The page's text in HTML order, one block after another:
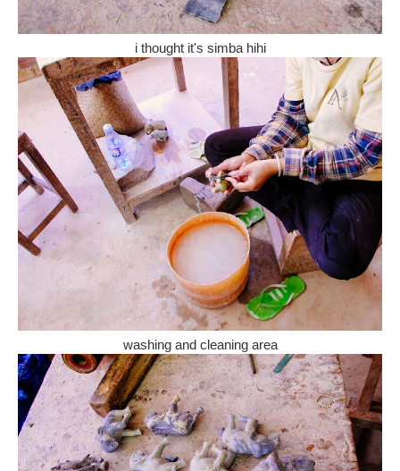
i thought it's simba hihi
washing and cleaning area